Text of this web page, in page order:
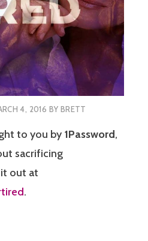
4, 2016 BY BRETT
to you by 1Password,
sacrificing
out at
.